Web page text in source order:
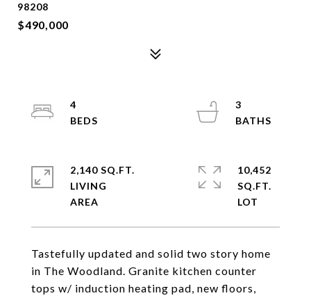
98208
$490,000
Tastefully updated and solid two story home
in The Woodland. Granite kitchen counter
tops w/ induction heating pad, new floors,
4
3
2,140 SQ.FT.
LIVING
10,452
SQ.FT.